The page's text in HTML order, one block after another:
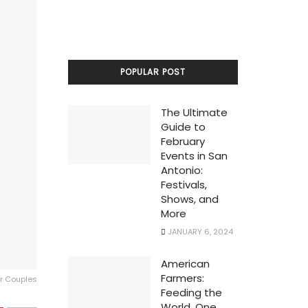
Couples
POPULAR POST
The Ultimate
Guide to
February
Events in San
Antonio:
Festivals,
Shows, and
More
JANUARY 6, 2024
American
Farmers:
Feeding the